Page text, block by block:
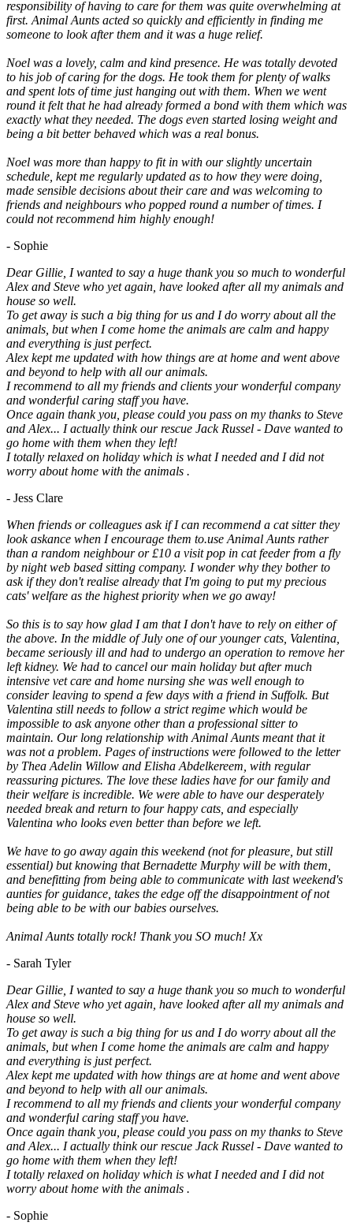
responsibility of having to care for them was quite overwhelming at
first. Animal Aunts acted so quickly and efficiently in finding me
someone to look after them and it was a huge relief.
Noel was a lovely, calm and kind presence. He was totally devoted
to his job of caring for the dogs. He took them for plenty of walks
and spent lots of time just hanging out with them. When we went
round it felt that he had already formed a bond with them which was
exactly what they needed. The dogs even started losing weight and
being a bit better behaved which was a real bonus.
Noel was more than happy to fit in with our slightly uncertain
schedule, kept me regularly updated as to how they were doing,
made sensible decisions about their care and was welcoming to
friends and neighbours who popped round a number of times. I
could not recommend him highly enough!
- Sophie
Dear Gillie, I wanted to say a huge thank you so much to wonderful
Alex and Steve who yet again, have looked after all my animals and
house so well.
To get away is such a big thing for us and I do worry about all the
animals, but when I come home the animals are calm and happy
and everything is just perfect.
Alex kept me updated with how things are at home and went above
and beyond to help with all our animals.
I recommend to all my friends and clients your wonderful company
and wonderful caring staff you have.
Once again thank you, please could you pass on my thanks to Steve
and Alex... I actually think our rescue Jack Russel - Dave wanted to
go home with them when they left!
I totally relaxed on holiday which is what I needed and I did not
worry about home with the animals .
- Jess Clare
When friends or colleagues ask if I can recommend a cat sitter they
look askance when I encourage them to.use Animal Aunts rather
than a random neighbour or £10 a visit pop in cat feeder from a fly
by night web based sitting company. I wonder why they bother to
ask if they don't realise already that I'm going to put my precious
cats' welfare as the highest priority when we go away!
So this is to say how glad I am that I don't have to rely on either of
the above. In the middle of July one of our younger cats, Valentina,
became seriously ill and had to undergo an operation to remove her
left kidney. We had to cancel our main holiday but after much
intensive vet care and home nursing she was well enough to
consider leaving to spend a few days with a friend in Suffolk. But
Valentina still needs to follow a strict regime which would be
impossible to ask anyone other than a professional sitter to
maintain. Our long relationship with Animal Aunts meant that it
was not a problem. Pages of instructions were followed to the letter
by Thea Adelin Willow and Elisha Abdelkereem, with regular
reassuring pictures. The love these ladies have for our family and
their welfare is incredible. We were able to have our desperately
needed break and return to four happy cats, and especially
Valentina who looks even better than before we left.
We have to go away again this weekend (not for pleasure, but still
essential) but knowing that Bernadette Murphy will be with them,
and benefitting from being able to communicate with last weekend's
aunties for guidance, takes the edge off the disappointment of not
being able to be with our babies ourselves.
Animal Aunts totally rock! Thank you SO much! Xx
- Sarah Tyler
Dear Gillie, I wanted to say a huge thank you so much to wonderful
Alex and Steve who yet again, have looked after all my animals and
house so well.
To get away is such a big thing for us and I do worry about all the
animals, but when I come home the animals are calm and happy
and everything is just perfect.
Alex kept me updated with how things are at home and went above
and beyond to help with all our animals.
I recommend to all my friends and clients your wonderful company
and wonderful caring staff you have.
Once again thank you, please could you pass on my thanks to Steve
and Alex... I actually think our rescue Jack Russel - Dave wanted to
go home with them when they left!
I totally relaxed on holiday which is what I needed and I did not
worry about home with the animals .
- Sophie